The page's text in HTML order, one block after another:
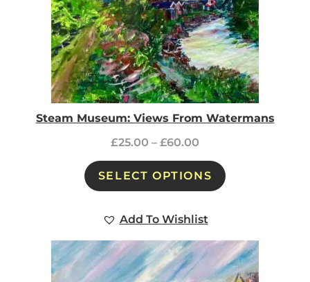
Steam Museum: Views From Watermans
£25.00 – £60.00
SELECT OPTIONS
Add To Wishlist